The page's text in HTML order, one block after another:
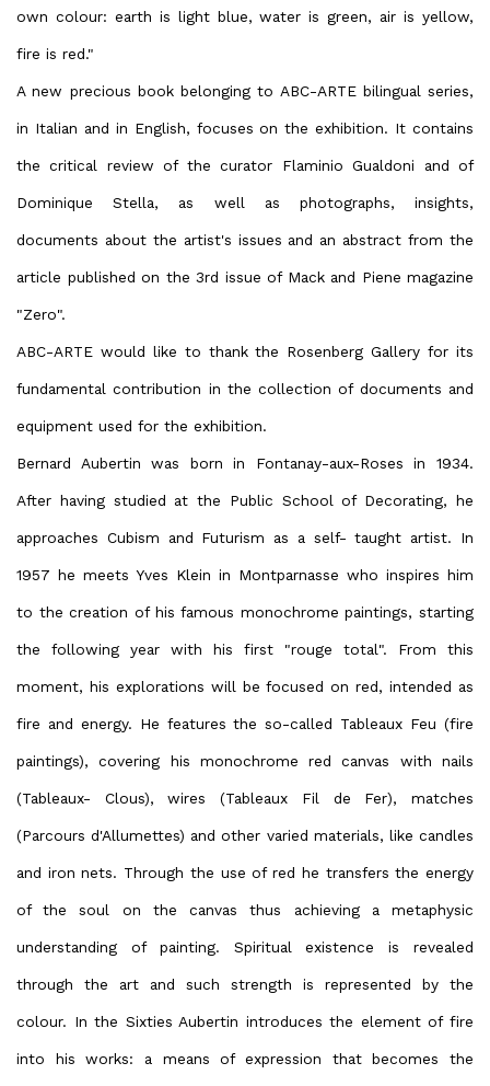
own colour: earth is light blue, water is green, air is yellow,
fire is red."
A new precious book belonging to ABC-ARTE bilingual series,
in Italian and in English, focuses on the exhibition. It contains
the critical review of the curator Flaminio Gualdoni and of
Dominique Stella, as well as photographs, insights,
documents about the artist's issues and an abstract from the
article published on the 3rd issue of Mack and Piene magazine
"Zero".
ABC-ARTE would like to thank the Rosenberg Gallery for its
fundamental contribution in the collection of documents and
equipment used for the exhibition.
Bernard Aubertin was born in Fontanay-aux-Roses in 1934.
After having studied at the Public School of Decorating, he
approaches Cubism and Futurism as a self- taught artist. In
1957 he meets Yves Klein in Montparnasse who inspires him
to the creation of his famous monochrome paintings, starting
the following year with his first "rouge total". From this
moment, his explorations will be focused on red, intended as
fire and energy. He features the so-called Tableaux Feu (fire
paintings), covering his monochrome red canvas with nails
(Tableaux- Clous), wires (Tableaux Fil de Fer), matches
(Parcours d'Allumettes) and other varied materials, like candles
and iron nets. Through the use of red he transfers the energy
of the soul on the canvas thus achieving a metaphysic
understanding of painting. Spiritual existence is revealed
through the art and such strength is represented by the
colour. In the Sixties Aubertin introduces the element of fire
into his works: a means of expression that becomes the